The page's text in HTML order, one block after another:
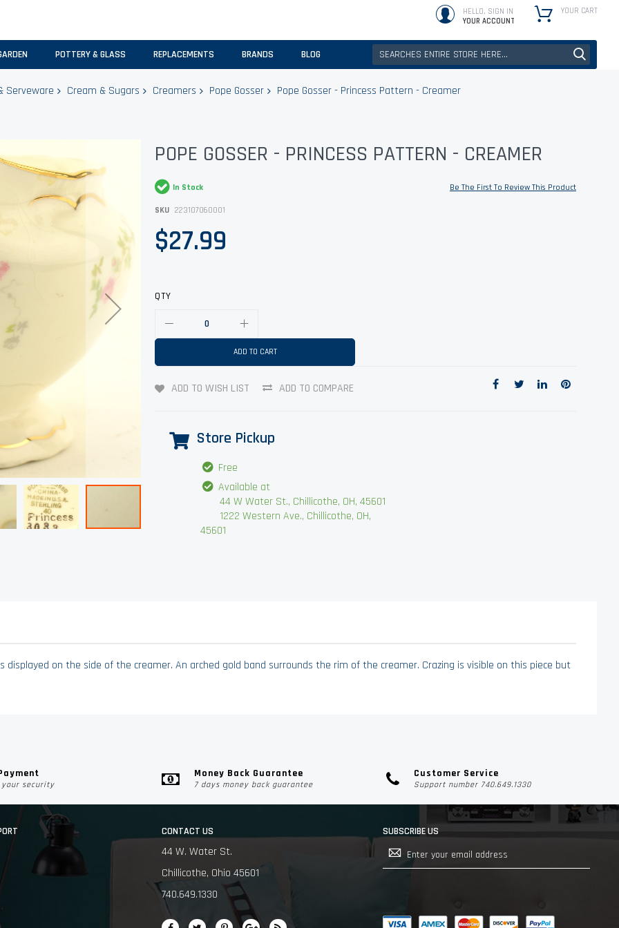
HELLO, SIGN IN
YOUR ACCOUNT
YOUR CART
POTTERY & GLASS REPLACEMENTS BRANDS BLOG
Serveware Cream & Sugars Creamers Pope Gosser Pope Gosser - Princess Pattern - Creamer
POPE GOSSER - PRINCESS PATTERN - CREAMER
Be The First To Review This Product
In Stock
SKU 223107060001
$27.99
QTY
ADD TO CART
ADD TO WISH LIST ADD TO COMPARE
Store Pickup
Free
Available at
44 W Water St., Chillicothe, OH, 45601
1222 Western Ave., Chillicothe, OH,
45601
displayed on the side of the creamer. An arched gold band surrounds the rim of the creamer. Crazing is visible on this piece but
your security
Money Back Guarantee
7 days money back guarantee
Customer Service
Support number 740.649.1330
CONTACT US
44 W. Water St.
Chillicothe, Ohio 45601
740.649.1330
SUBSCRIBE US
Sign
Up
for